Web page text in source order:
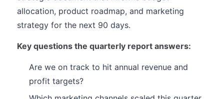
allocation, product roadmap, and marketing
strategy for the next 90 days.
Key questions the quarterly report answers:
Are we on track to hit annual revenue and
profit targets?